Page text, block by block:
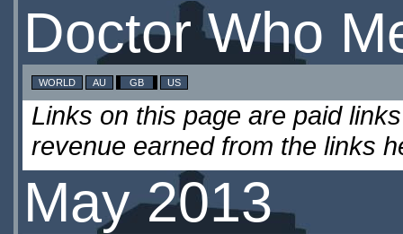
Doctor Who
WORLD AU GB US
Links on this page are paid
revenue earned from the links
May 2013